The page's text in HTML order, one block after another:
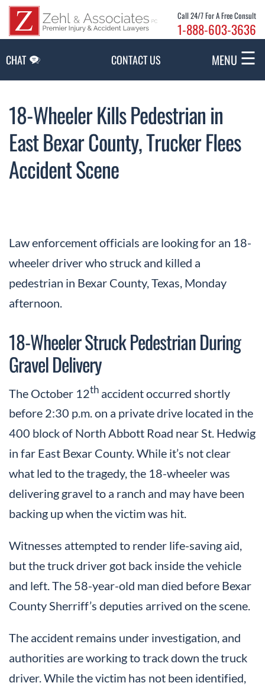
Call 24/7 For A Free Consult
1-888-603-3636
CHAT CONTACT US MENU ☰
18-Wheeler Kills Pedestrian in
East Bexar County, Trucker Flees
Accident Scene
Law enforcement officials are looking for an 18-
wheeler driver who struck and killed a
pedestrian in Bexar County, Texas, Monday
afternoon.
18-Wheeler Struck Pedestrian During
Gravel Delivery
The October 12th accident occurred shortly
before 2:30 p.m. on a private drive located in the
400 block of North Abbott Road near St. Hedwig
in far East Bexar County. While it’s not clear
what led to the tragedy, the 18-wheeler was
delivering gravel to a ranch and may have been
backing up when the victim was hit.
Witnesses attempted to render life-saving aid,
but the truck driver got back inside the vehicle
and left. The 58-year-old man died before Bexar
County Sherriff’s deputies arrived on the scene.
The accident remains under investigation, and
authorities are working to track down the truck
driver. While the victim has not been identified,